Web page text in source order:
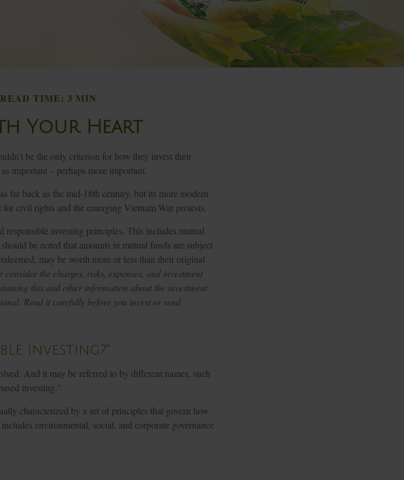
READ TIME: 3 MIN
Your Heart
be the only criterion for how they invest their
important – perhaps more important.
far back as the mid-18th century, but its more modern
civil rights and the emerging Vietnam War protests.
responsible investing principles. This includes mutual
be noted that amounts in mutual funds are subject
may be worth more or less than their original
the charges, risks, expenses, and investment
this and other information about the investment
Read it carefully before you invest or send
Investing?"
And it may be referred to by different names, such
investing."
characterized by a set of principles that govern how
environmental, social, and corporate governance